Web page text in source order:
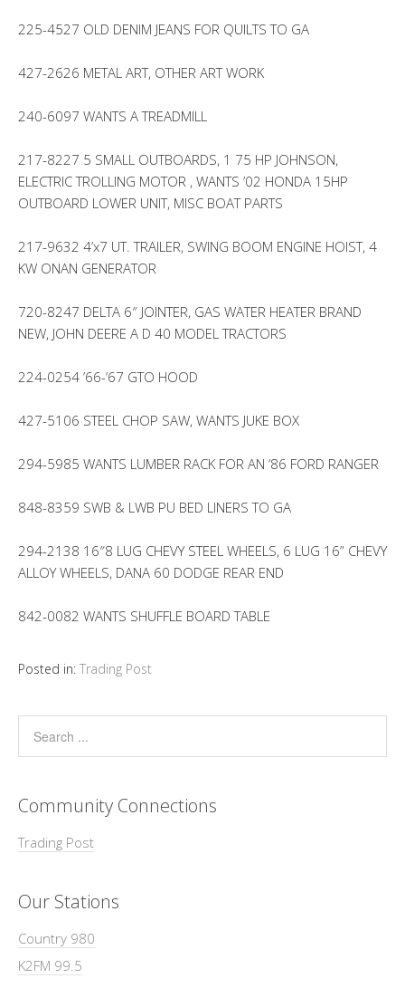
225-4527 OLD DENIM JEANS FOR QUILTS TO GA
427-2626 METAL ART, OTHER ART WORK
240-6097 WANTS A TREADMILL
217-8227 5 SMALL OUTBOARDS, 1 75 HP JOHNSON,
ELECTRIC TROLLING MOTOR , WANTS ’02 HONDA 15HP
OUTBOARD LOWER UNIT, MISC BOAT PARTS
217-9632 4’x7 UT. TRAILER, SWING BOOM ENGINE HOIST, 4
KW ONAN GENERATOR
720-8247 DELTA 6″ JOINTER, GAS WATER HEATER BRAND
NEW, JOHN DEERE A D 40 MODEL TRACTORS
224-0254 ’66-’67 GTO HOOD
427-5106 STEEL CHOP SAW, WANTS JUKE BOX
294-5985 WANTS LUMBER RACK FOR AN ’86 FORD RANGER
848-8359 SWB & LWB PU BED LINERS TO GA
294-2138 16″8 LUG CHEVY STEEL WHEELS, 6 LUG 16” CHEVY
ALLOY WHEELS, DANA 60 DODGE REAR END
842-0082 WANTS SHUFFLE BOARD TABLE
Posted in: Trading Post
Community Connections
Trading Post
Our Stations
Country 980
K2FM 99.5